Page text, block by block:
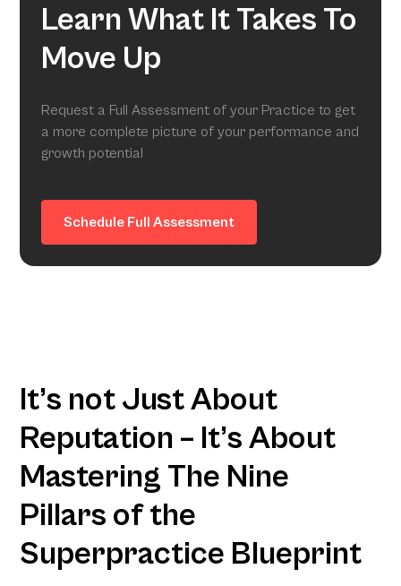
Learn What It Takes To
Move Up
Request a Full Assessment of your Practice to get
a more complete picture of your performance and
growth potential
Schedule Full Assessment
It’s not Just About
Reputation – It’s About
Mastering The Nine
Pillars of the
Superpractice Blueprint